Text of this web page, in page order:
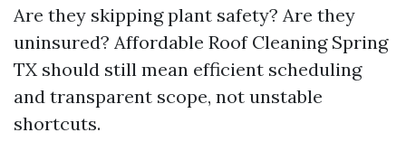
Are they skipping plant safety? Are they
uninsured? Affordable Roof Cleaning Spring
TX should still mean efficient scheduling
and transparent scope, not unstable
shortcuts.